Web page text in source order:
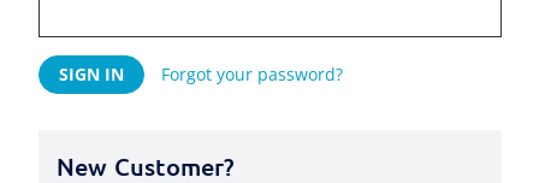
Forgot your password?
New Customer?